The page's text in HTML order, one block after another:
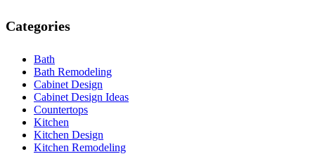
Categories
Bath
Bath Remodeling
Cabinet Design
Cabinet Design Ideas
Countertops
Kitchen
Kitchen Design
Kitchen Remodeling